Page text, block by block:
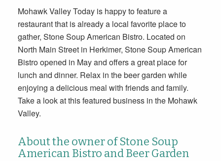
Mohawk Valley Today is happy to feature a
restaurant that is already a local favorite place to
gather, Stone Soup American Bistro. Located on
North Main Street in Herkimer, Stone Soup American
Bistro opened in May and offers a great place for
lunch and dinner. Relax in the beer garden while
enjoying a delicious meal with friends and family.
Take a look at this featured business in the Mohawk
Valley.
About the owner of Stone Soup
American Bistro and Beer Garden